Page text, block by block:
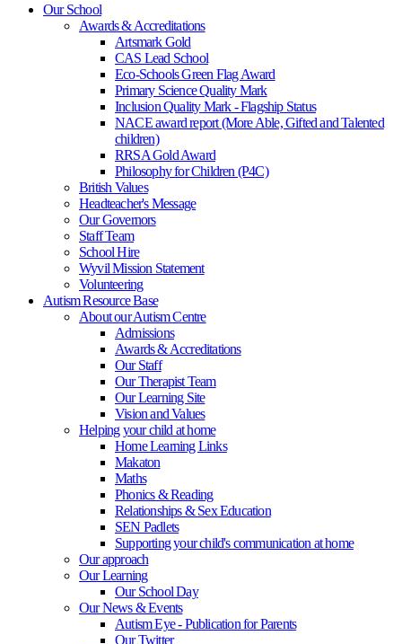
Our School
Awards & Accreditations
Artsmark Gold
CAS Lead School
Eco-Schools Green Flag Award
Primary Science Quality Mark
Inclusion Quality Mark - Flagship Status
NACE award report (More Able, Gifted and Talented
children)
RRSA Gold Award
Philosophy for Children (P4C)
British Values
Headteacher's Message
Our Governors
Staff Team
School Hire
Wyvil Mission Statement
Volunteering
Autism Resource Base
About our Autism Centre
Admissions
Awards & Accreditations
Our Staff
Our Therapist Team
Our Learning Site
Vision and Values
Helping your child at home
Home Learning Links
Makaton
Maths
Phonics & Reading
Relationships & Sex Education
SEN Padlets
Supporting your child's communication at home
Our approach
Our Learning
Our School Day
Our News & Events
Autism Eye - Publication for Parents
Our Twitter